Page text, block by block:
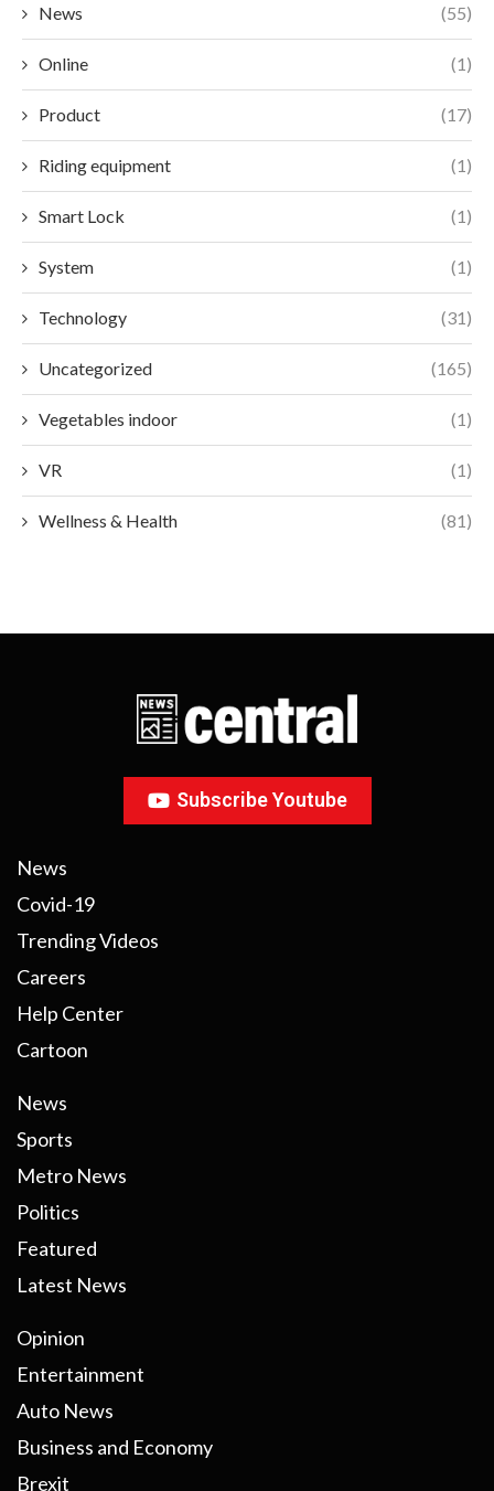
News (55)
Online (1)
Product (17)
Riding equipment (1)
Smart Lock (1)
System (1)
Technology (31)
Uncategorized (165)
Vegetables indoor (1)
VR (1)
Wellness & Health (81)
Subscribe Youtube
News
Covid-19
Trending Videos
Careers
Help Center
Cartoon
News
Sports
Metro News
Politics
Featured
Latest News
Opinion
Entertainment
Auto News
Business and Economy
Brexit